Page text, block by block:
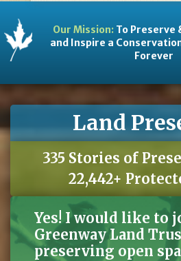
Our Mission:To Preserve
and Inspire a
Forever
Land
335 Stories of
22,442+
Yes! I would like to
Greenway Land
preserving open